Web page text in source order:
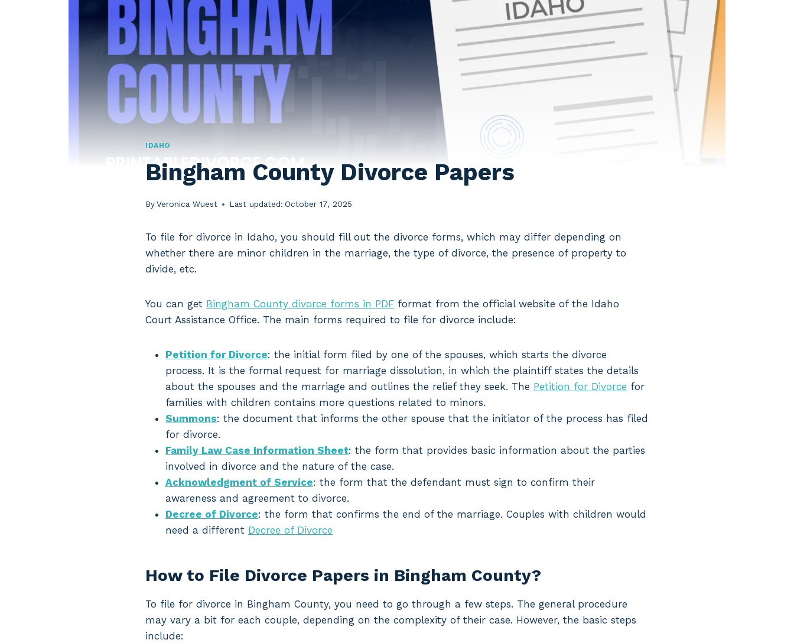
IDAHO
Bingham County Divorce Papers
ByVeronica Wuest Last updated: October 17, 2025
To file for divorce in Idaho, you should fill out the divorce forms, which may differ depending on
whether there are minor children in the marriage, the type of divorce, the presence of property to
divide, etc.
You can get Bingham County divorce forms in PDF format from the official website of the Idaho
Court Assistance Office. The main forms required to file for divorce include:
Petition for Divorce: the initial form filed by one of the spouses, which starts the divorce
process. It is the formal request for marriage dissolution, in which the plaintiff states the details
about the spouses and the marriage and outlines the relief they seek. The Petition for Divorce for
families with children contains more questions related to minors.
Summons: the document that informs the other spouse that the initiator of the process has filed
for divorce.
Family Law Case Information Sheet: the form that provides basic information about the parties
involved in divorce and the nature of the case.
Acknowledgment of Service: the form that the defendant must sign to confirm their
awareness and agreement to divorce.
Decree of Divorce: the form that confirms the end of the marriage. Couples with children would
need a different Decree of Divorce
How to File Divorce Papers in Bingham County?
To file for divorce in Bingham County, you need to go through a few steps. The general procedure
may vary a bit for each couple, depending on the complexity of their case. However, the basic steps
include: